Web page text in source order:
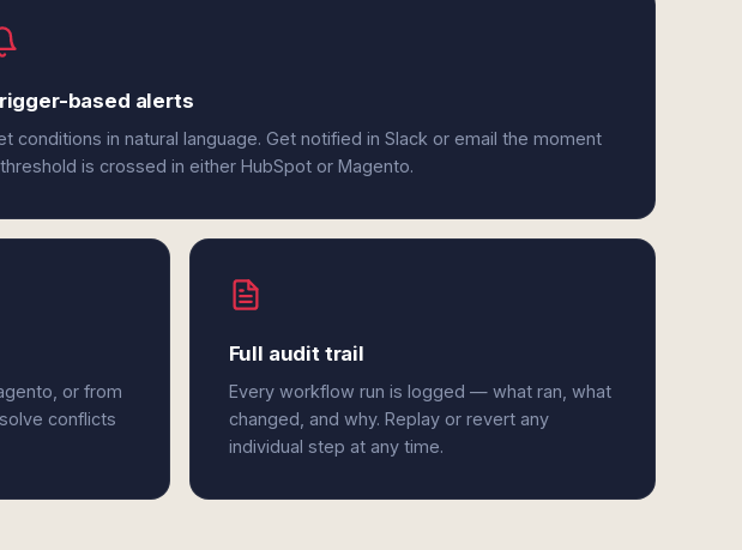
based alerts
conditions in natural language. Get notified in Slack or email the moment
is crossed in either HubSpot or Magento.
or from
conflicts
Full audit trail
Every workflow run is logged — what ran, what
changed, and why. Replay or revert any
individual step at any time.